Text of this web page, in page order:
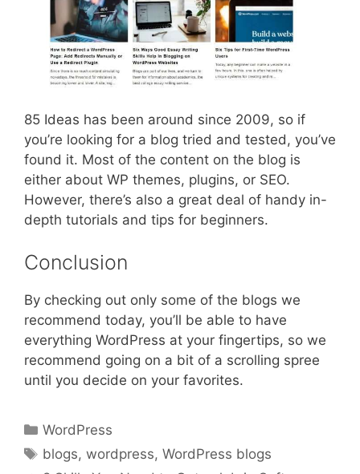
85 Ideas has been around since 2009, so if
you’re looking for a blog tried and tested, you’ve
found it. Most of the content on the blog is
either about WP themes, plugins, or SEO.
However, there’s also a great deal of handy in-
depth tutorials and tips for beginners.
Conclusion
By checking out only some of the blogs we
recommend today, you’ll be able to have
everything WordPress at your fingertips, so we
recommend going on a bit of a scrolling spree
until you decide on your favorites.
Categories
WordPress
Tags
blogs,wordpress,WordPress blogs